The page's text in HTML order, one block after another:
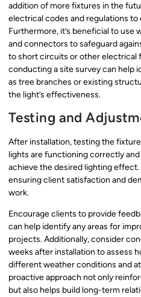
addition of more fixtures in the
electrical codes and regulations
Furthermore, it’s beneficial to
and connectors to safeguard
to short circuits or other electrical
conducting a site survey can help
as tree branches or existing
the light’s effectiveness.
Testing and
After installation, testing the
lights are functioning correctly
achieve the desired lighting
ensuring client satisfaction and
work.
Encourage clients to provide
can help identify any areas for
projects. Additionally, consider
weeks after installation to assess
different weather conditions and
proactive approach not only
but also helps build long-term